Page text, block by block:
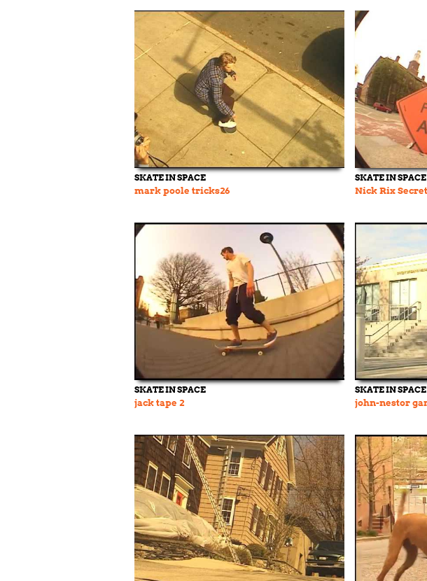
SKATE IN SPACE
mark poole tricks26
SKATE IN SPACE
Nick Rix
SKATE IN SPACE
jack tape 2
SKATE IN SPACE
john-nestor